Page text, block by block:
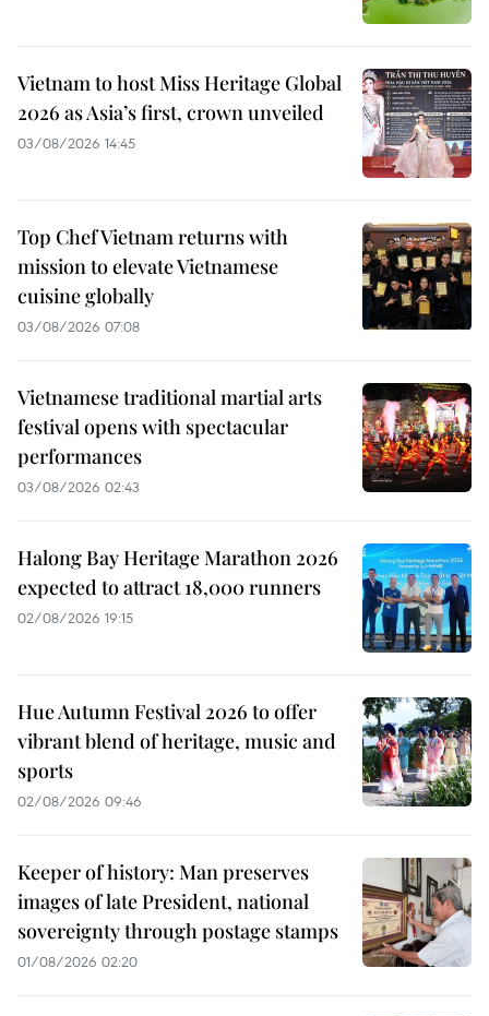
Vietnam to host Miss Heritage Global
2026 as Asia’s first, crown unveiled
03/08/2026 14:45
Top Chef Vietnam returns with
mission to elevate Vietnamese
cuisine globally
03/08/2026 07:08
Vietnamese traditional martial arts
festival opens with spectacular
performances
03/08/2026 02:43
Halong Bay Heritage Marathon 2026
expected to attract 18,000 runners
02/08/2026 19:15
Hue Autumn Festival 2026 to offer
vibrant blend of heritage, music and
sports
02/08/2026 09:46
Keeper of history: Man preserves
images of late President, national
sovereignty through postage stamps
01/08/2026 02:20